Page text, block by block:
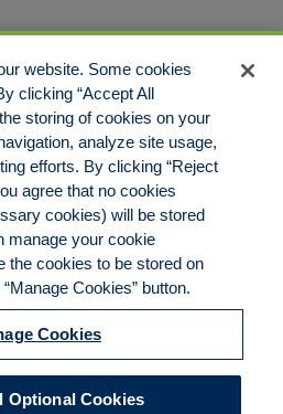
are closed
Privacy Rights
Manage CookiesCookies Policy
EEO
website. Some cookies
clicking “Accept All
storing of cookies on your
analyze site usage,
efforts. By clicking “Reject
agree that no cookies
cookies) will be stored
manage your cookie
the cookies to be stored on
Cookies” button.
Cookies
Optional Cookies